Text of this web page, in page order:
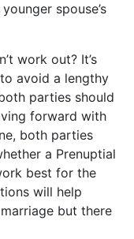
spouse’s
work out? It’s
avoid a lengthy
parties should
forward with
both parties
a Prenuptial
best for the
will help
but there